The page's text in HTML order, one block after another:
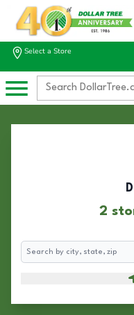
Select a Store
2
Search